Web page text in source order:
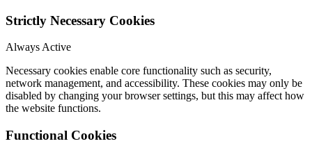
Strictly Necessary Cookies
Always Active
Necessary cookies enable core functionality such as security,
network management, and accessibility. These cookies may only be
disabled by changing your browser settings, but this may affect how
the website functions.
Functional Cookies